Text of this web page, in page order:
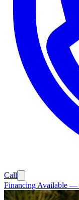
Call
Financing Available —